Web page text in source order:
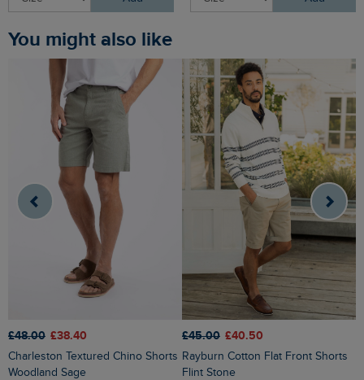
You might also like
£48.00 £38.40
Charleston Textured Chino Shorts
Woodland Sage
£45.00 £40.50
Rayburn Cotton Flat Front Shorts
Flint Stone